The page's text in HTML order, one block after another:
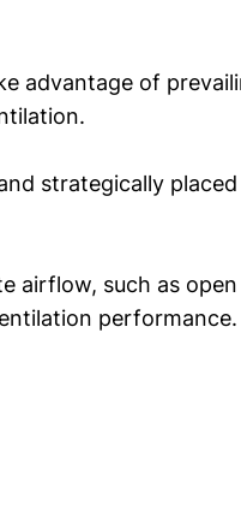
advantage of
strategically placed
airflow, such as
performance.